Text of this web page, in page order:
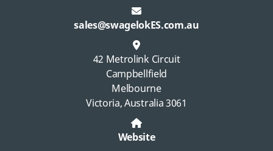
sales@swagelokES.com.au
42 Metrolink Circuit
Campbellfield
Melbourne
Victoria, Australia 3061
Website